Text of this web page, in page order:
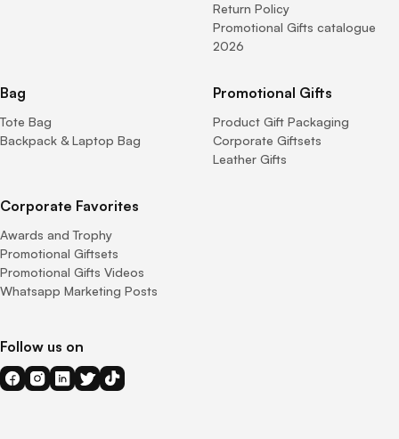
Return Policy
Promotional Gifts catalogue
2026
Bag
Tote Bag
Backpack & Laptop Bag
Promotional Gifts
Product Gift Packaging
Corporate Giftsets
Leather Gifts
Corporate Favorites
Awards and Trophy
Promotional Giftsets
Promotional Gifts Videos
Whatsapp Marketing Posts
Follow us on